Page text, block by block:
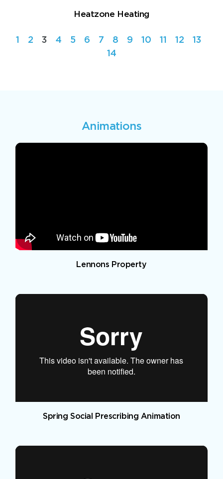
Heatzone Heating
1 2 3 4 5 6 7 8 9 10 11 12
13
14
Animations
Lennons Property
Spring Social Prescribing Animation